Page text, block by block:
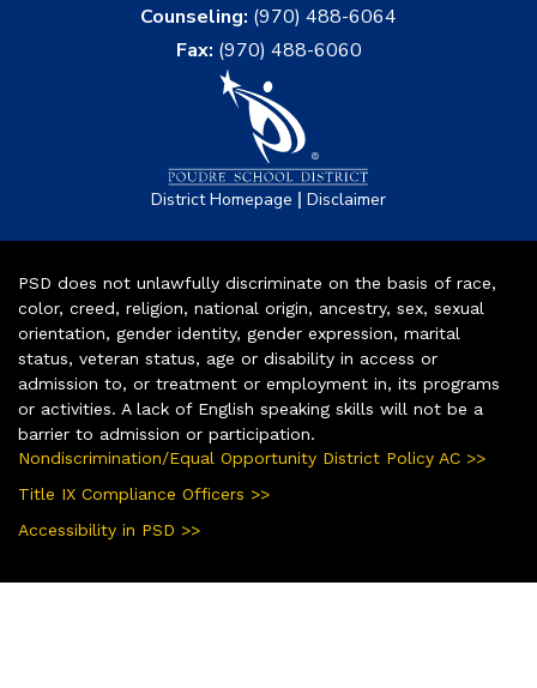
Counseling: (970) 488-6064
Fax: (970) 488-6060
District Homepage | Disclaimer
PSD does not unlawfully discriminate on the basis of race,
color, creed, religion, national origin, ancestry, sex, sexual
orientation, gender identity, gender expression, marital
status, veteran status, age or disability in access or
admission to, or treatment or employment in, its programs
or activities. A lack of English speaking skills will not be a
barrier to admission or participation.
Nondiscrimination/Equal Opportunity District Policy AC >>
Title IX Compliance Officers >>
Accessibility in PSD >>